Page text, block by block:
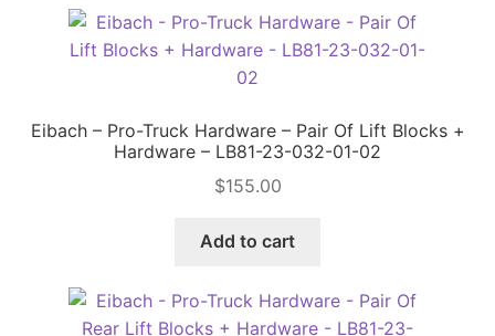
My account
Eibach – Pro-Truck Hardware – Pair Of Lift Blocks +
Hardware – LB81-23-032-01-02
$155.00
Add to cart